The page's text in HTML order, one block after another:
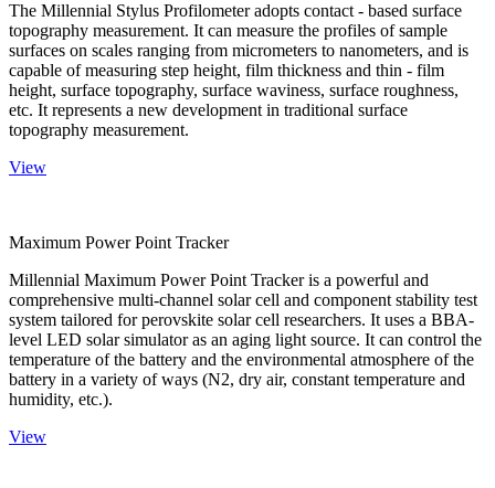
The Millennial Stylus Profilometer adopts contact - based surface
topography measurement. It can measure the profiles of sample
surfaces on scales ranging from micrometers to nanometers, and is
capable of measuring step height, film thickness and thin - film
height, surface topography, surface waviness, surface roughness,
etc. It represents a new development in traditional surface
topography measurement.
View
Maximum Power Point Tracker
Millennial Maximum Power Point Tracker is a powerful and
comprehensive multi-channel solar cell and component stability test
system tailored for perovskite solar cell researchers. It uses a BBA-
level LED solar simulator as an aging light source. It can control the
temperature of the battery and the environmental atmosphere of the
battery in a variety of ways (N2, dry air, constant temperature and
humidity, etc.).
View